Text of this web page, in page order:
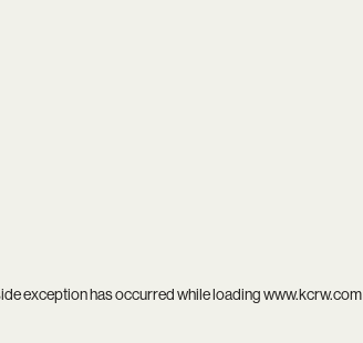
exception has occurred while loadingwww.kcrw.com